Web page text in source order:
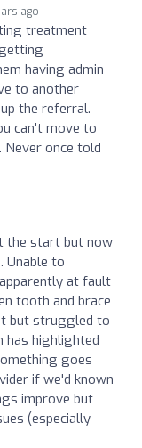
ago
treatment
having admin
to another
the referral.
can't move to
once told
the start but now
Unable to
at fault
tooth and brace
but struggled to
has highlighted
goes
if we'd known
improve but
(especially